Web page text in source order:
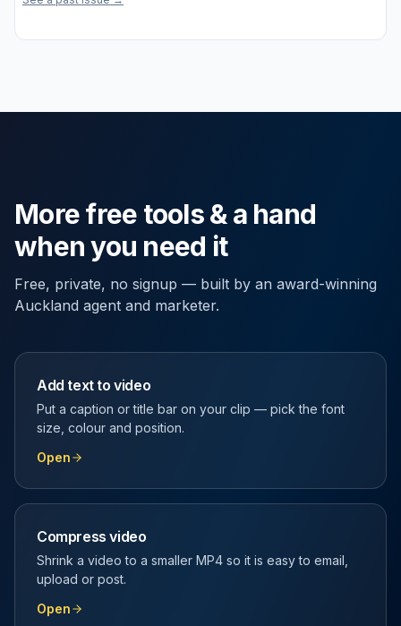
More free tools & a hand
when you need it
Free, private, no signup — built by an award-winning
Auckland agent and marketer.
Add text to video
Put a caption or title bar on your clip — pick the font
size, colour and position.
Open
Compress video
Shrink a video to a smaller MP4 so it is easy to email,
upload or post.
Open